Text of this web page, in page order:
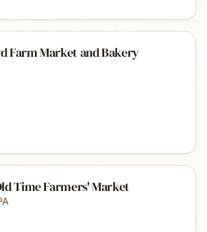
Farm Market and Bakery
Time Farmers' Market